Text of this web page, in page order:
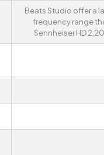
Beats Studio offer a
frequency range
Sennheiser HD